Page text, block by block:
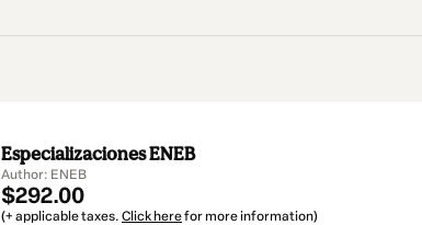
Especializaciones ENEB
Author: ENEB
$292.00
(+ applicable taxes. Click herefor more information)